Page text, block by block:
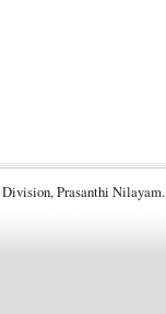
Prasanthi Nilayam.